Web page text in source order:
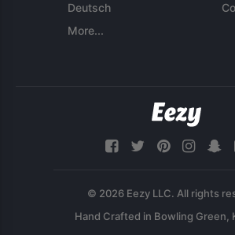
Deutsch
More...
© 2026 Eezy LLC. All rights